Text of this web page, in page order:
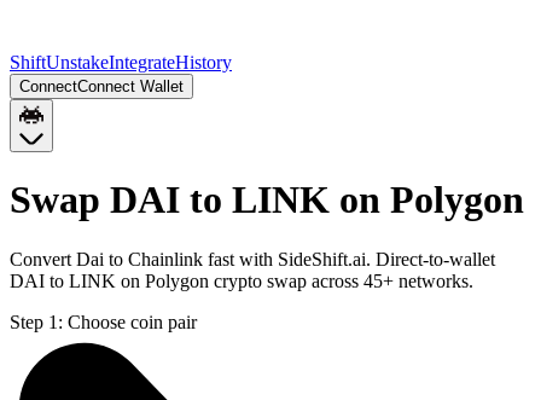
ShiftUnstakeIntegrateHistory
ConnectConnect Wallet
Swap DAI to LINK on Polygon
Convert Dai to Chainlink fast with SideShift.ai. Direct-to-wallet
DAI to LINK on Polygon crypto swap across 45+ networks.
Step 1: Choose coin pair